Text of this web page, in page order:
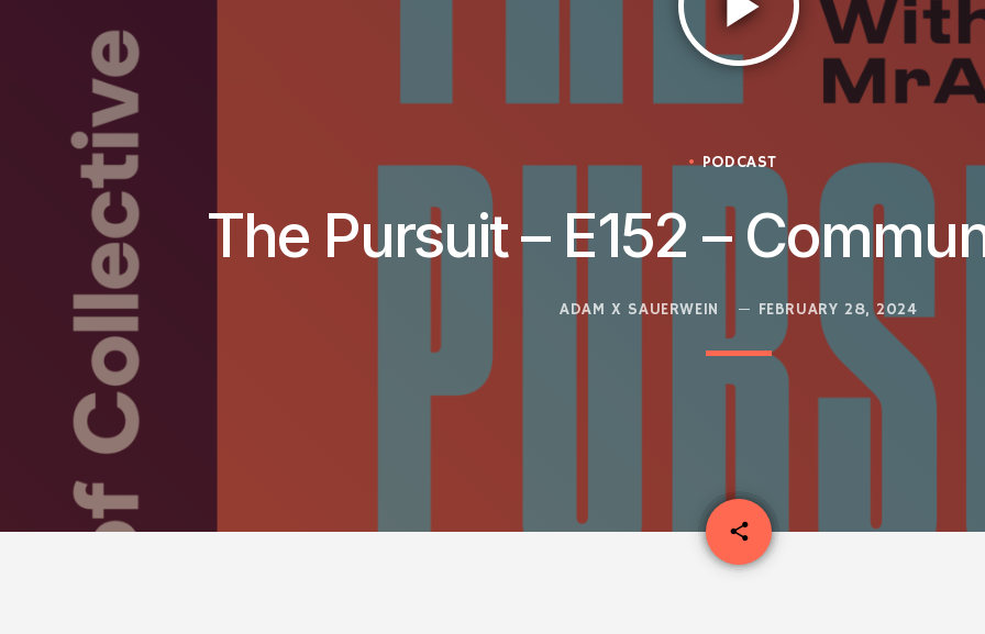
PODCAST
The Pursuit – E152 –
ADAM X SAUERWEIN FEBRUARY 28, 2024
share
email